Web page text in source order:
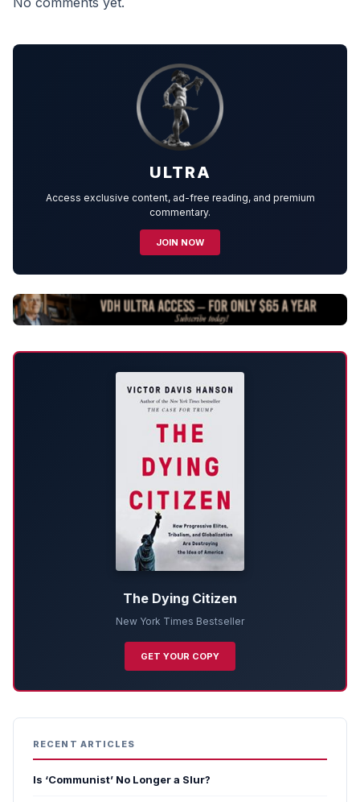
ULTRA
Access exclusive content, ad-free reading, and premium
commentary.
JOIN NOW
The Dying Citizen
New York Times Bestseller
GET YOUR COPY
RECENT ARTICLES
Is ‘Communist’ No Longer a Slur?